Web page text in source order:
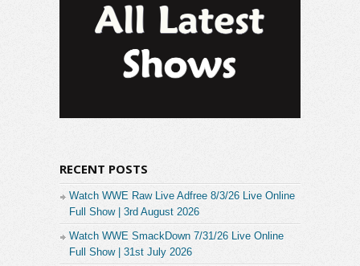
RECENT POSTS
Watch WWE Raw Live Adfree 8/3/26 Live Online
Full Show | 3rd August 2026
Watch WWE SmackDown 7/31/26 Live Online
Full Show | 31st July 2026